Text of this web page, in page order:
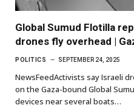
Global Sumud Flotilla
drones fly overhead |
POLITICS SEPTEMBER 24, 2025
NewsFeedActivists say Israeli
on the Gaza-bound Global
devices near several boats…